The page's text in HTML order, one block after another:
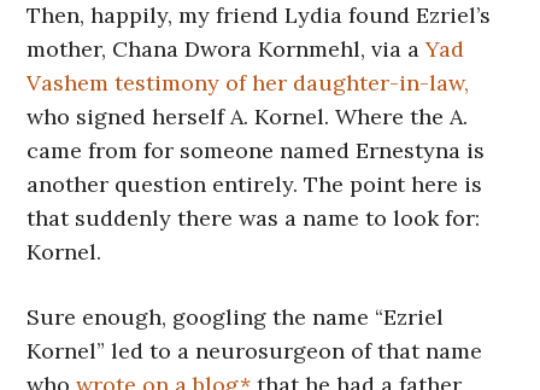
Then, happily, my friend Lydia found Ezriel’s
mother, Chana Dwora Kornmehl, via aYad
Vashem testimony of her daughter-in-law,
who signed herself A. Kornel. Where the A.
came from for someone named Ernestyna is
another question entirely. The point here is
that suddenly there was a name to look for:
Kornel.
Sure enough, googling the name “Ezriel
Kornel” led to a neurosurgeon of that name